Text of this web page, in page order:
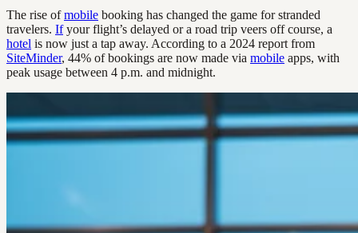
The rise ofmobile booking has changed the game for stranded
travelers. Ifyour flight’s delayed or a road trip veers off course, a
hotel is now just a tap away. According to a 2024 report from
SiteMinder, 44% of bookings are now made via mobile apps, with
peak usage between 4 p.m. and midnight.